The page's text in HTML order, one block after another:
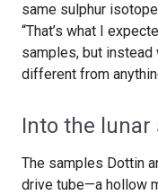
same sulphur
“That’s what I
samples, but instead
different from
Into the lunar
The samples Dottin
drive tube—a hollow